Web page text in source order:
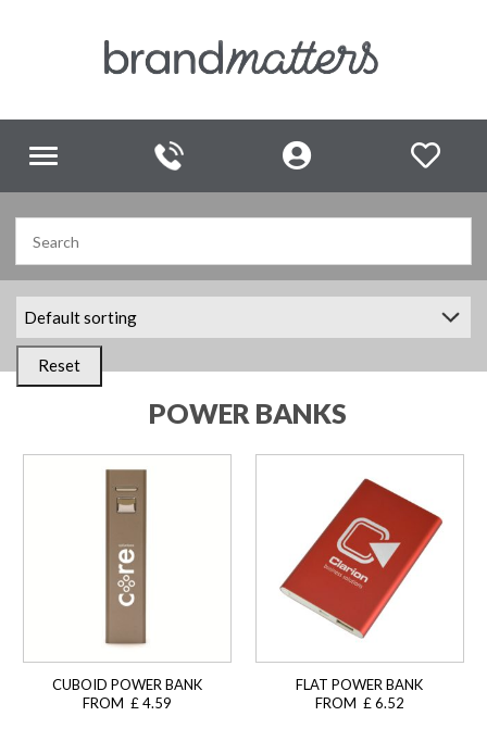
Toggle
Reset
POWER BANKS
CUBOID POWER BANK
FROM £ 4.59
FLAT POWER BANK
FROM £ 6.52